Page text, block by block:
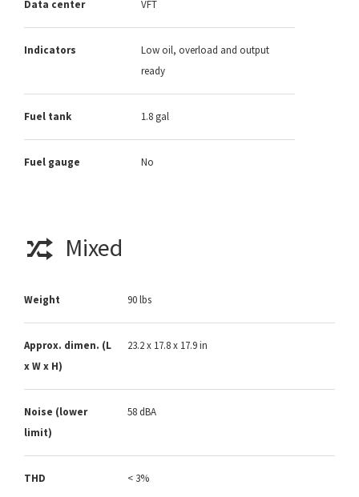
Data center VFT
Indicators
Low oil, overload and output
ready
Fuel tank 1.8 gal
Fuel gauge No
Mixed
Weight 90 lbs
Approx. dimen. (L
x W x H)
23.2 x 17.8 x 17.9 in
Noise (lower
limit)
58 dBA
THD < 3%